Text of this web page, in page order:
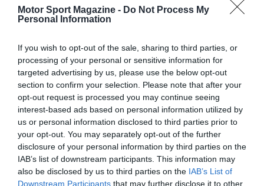
Motor Sport Magazine - Do Not Process My
Personal Information
If you wish to opt-out of the sale, sharing to third parties, or
processing of your personal or sensitive information for
targeted advertising by us, please use the below opt-out
section to confirm your selection. Please note that after your
opt-out request is processed you may continue seeing
interest-based ads based on personal information utilized by
us or personal information disclosed to third parties prior to
your opt-out. You may separately opt-out of the further
disclosure of your personal information by third parties on the
IAB’s list of downstream participants. This information may
also be disclosed by us to third parties on the IAB’s List of
Downstream Participants that may further disclose it to other